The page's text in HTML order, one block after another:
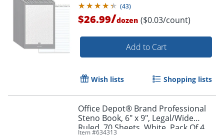
(43)
$26.99/dozen ($0.03/count)
Add to Cart
Wish lists Shopping lists
Office Depot® Brand Professional
Steno Book, 6" x 9", Legal/Wide
Ruled, 70 Sheets, White, Pack Of 4
Item #634313